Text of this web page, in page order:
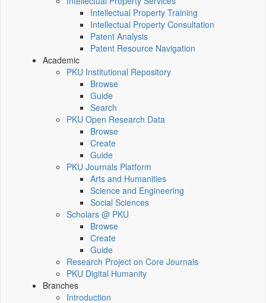
Intellectual Property Training
Intellectual Property Consultation
Patent Analysis
Patent Resource Navigation
Academic
PKU Institutional Repository
Browse
Guide
Search
PKU Open Research Data
Browse
Create
Guide
PKU Journals Platform
Arts and Humanities
Science and Engineering
Social Sciences
Scholars @ PKU
Browse
Create
Guide
Research Project on Core Journals
PKU Digital Humanity
Branches
Introduction